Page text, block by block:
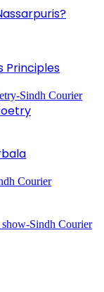
Principles